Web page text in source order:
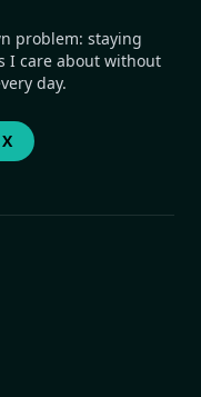
problem: staying
I care about without
day.